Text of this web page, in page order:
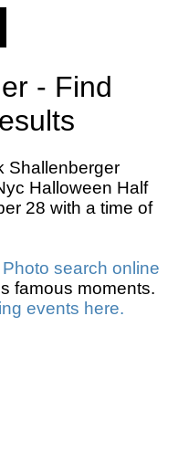
- Find
Shallenberger
Halloween Half
28 with a time of
search online
famous moments.
events here.